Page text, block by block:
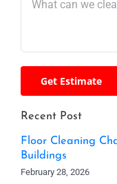
Recent Post
Floor Cleaning
Buildings
February 28, 2026